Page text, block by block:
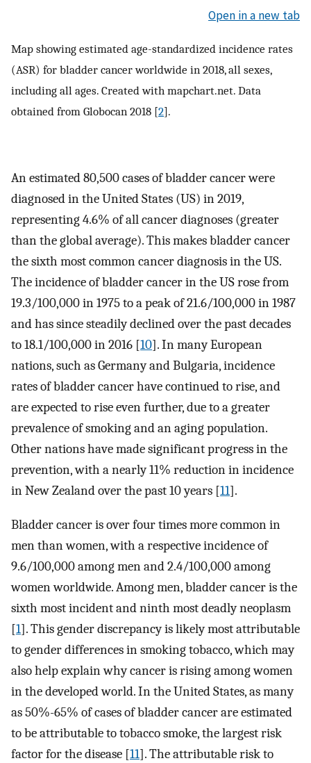
Open in a new tab
Map showing estimated age-standardized incidence rates
(ASR) for bladder cancer worldwide in 2018, all sexes,
including all ages. Created with mapchart.net. Data
obtained from Globocan 2018 [2].
An estimated 80,500 cases of bladder cancer were
diagnosed in the United States (US) in 2019,
representing 4.6% of all cancer diagnoses (greater
than the global average). This makes bladder cancer
the sixth most common cancer diagnosis in the US.
The incidence of bladder cancer in the US rose from
19.3/100,000 in 1975 to a peak of 21.6/100,000 in 1987
and has since steadily declined over the past decades
to 18.1/100,000 in 2016 [10]. In many European
nations, such as Germany and Bulgaria, incidence
rates of bladder cancer have continued to rise, and
are expected to rise even further, due to a greater
prevalence of smoking and an aging population.
Other nations have made significant progress in the
prevention, with a nearly 11% reduction in incidence
in New Zealand over the past 10 years [11].
Bladder cancer is over four times more common in
men than women, with a respective incidence of
9.6/100,000 among men and 2.4/100,000 among
women worldwide. Among men, bladder cancer is the
sixth most incident and ninth most deadly neoplasm
[1]. This gender discrepancy is likely most attributable
to gender differences in smoking tobacco, which may
also help explain why cancer is rising among women
in the developed world. In the United States, as many
as 50%-65% of cases of bladder cancer are estimated
to be attributable to tobacco smoke, the largest risk
factor for the disease [11]. The attributable risk to